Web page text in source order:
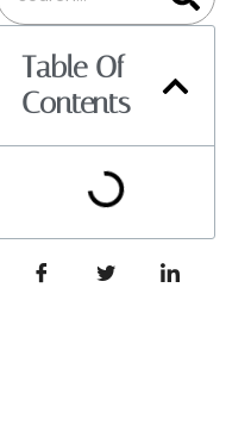
Table Of
Contents